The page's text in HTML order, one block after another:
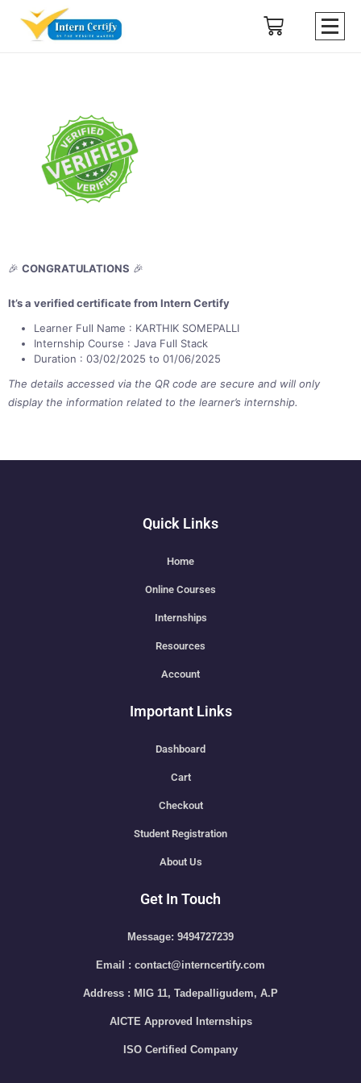
🎉 CONGRATULATIONS 🎉
It’s a verified certificate from Intern Certify
Learner Full Name : KARTHIK SOMEPALLI
Internship Course : Java Full Stack
Duration : 03/02/2025 to 01/06/2025
The details accessed via the QR code are secure and will only
display the information related to the learner’s internship.
Quick Links
Home
Online Courses
Internships
Resources
Account
Important Links
Dashboard
Cart
Checkout
Student Registration
About Us
Get In Touch
Message: 9494727239
Email : contact@interncertify.com
Address : MIG 11, Tadepalligudem, A.P
AICTE Approved Internships
ISO Certified Company